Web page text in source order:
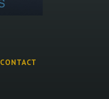
CONTACT